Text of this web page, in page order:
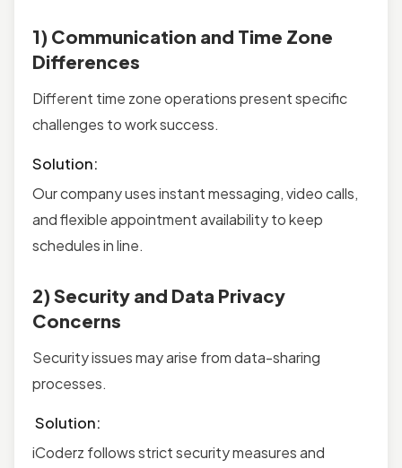
1) Communication and Time Zone
Differences
Different time zone operations present specific
challenges to work success.
Solution:
Our company uses instant messaging, video calls,
and flexible appointment availability to keep
schedules in line.
2) Security and Data Privacy
Concerns
Security issues may arise from data-sharing
processes.
Solution:
iCoderz follows strict security measures and